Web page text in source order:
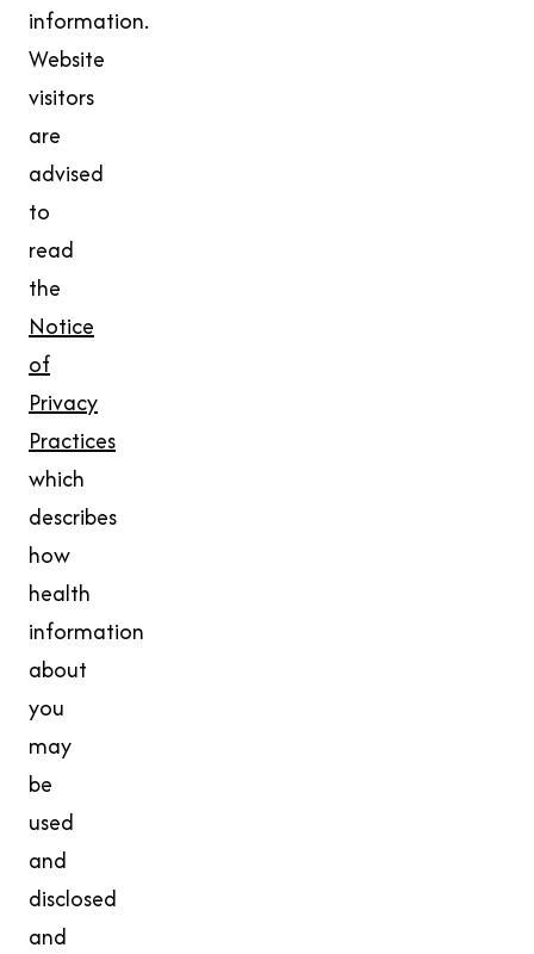
information.
Website
visitors
are
advised
to
read
the
Notice
of
Privacy
Practices
which
describes
how
health
information
about
you
may
be
used
and
disclosed
and